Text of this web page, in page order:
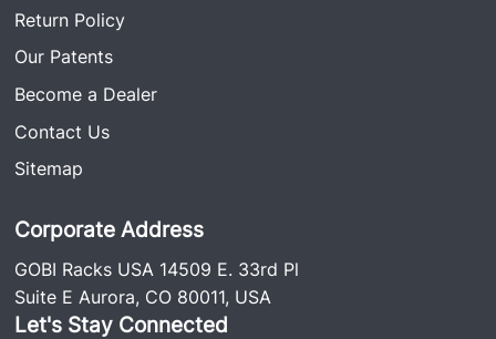
Return Policy
Our Patents
Become a Dealer
Contact Us
Sitemap
Corporate Address
GOBI Racks USA 14509 E. 33rd Pl
Suite E Aurora, CO 80011, USA
Let's Stay Connected